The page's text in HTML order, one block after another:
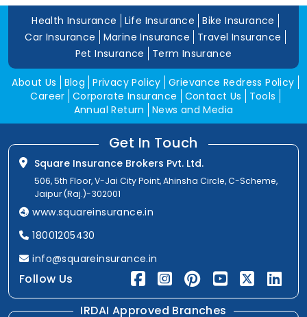
Health Insurance Life Insurance
Bike Insurance
Car Insurance
Marine Insurance
Travel Insurance
Pet Insurance
Term Insurance
About Us Blog Privacy Policy Grievance Redress Policy
Career Corporate Insurance Contact Us
Tools
Annual Return
News and Media
Get In Touch
Square Insurance Brokers Pvt. Ltd.
506, 5th Floor, V-Jai City Point, Ahinsha Circle, C-Scheme,
Jaipur (Raj.)-302001
www.squareinsurance.in
18001205430
info@squareinsurance.in
Follow Us
IRDAI Approved Branches